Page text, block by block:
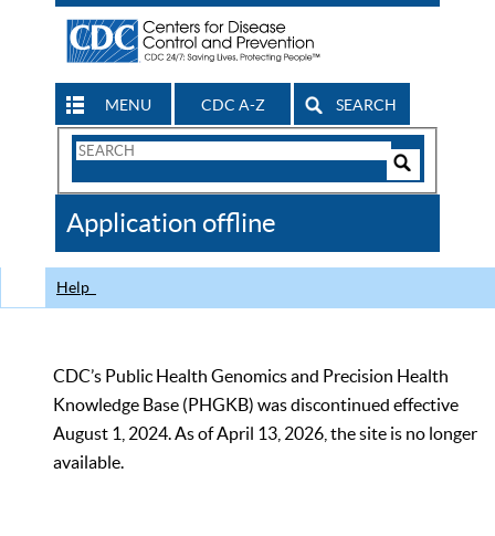
MENU CDC A-Z SEARCH
Search
CDC
Application offline
Help
CDC’s Public Health Genomics and Precision Health
Knowledge Base (PHGKB) was discontinued effective
August 1, 2024. As of April 13, 2026, the site is no longer
available.